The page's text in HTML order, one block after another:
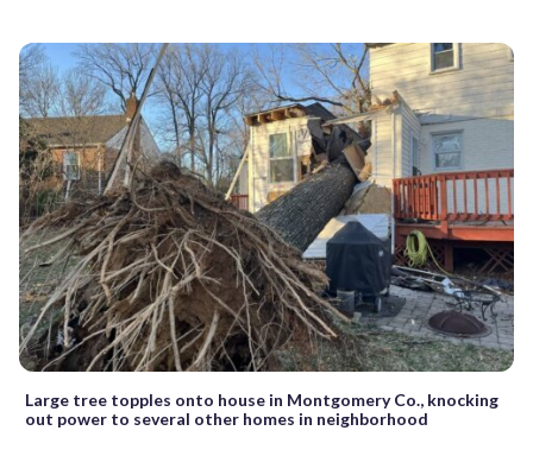
Large tree topples onto house in Montgomery Co., knocking
out power to several other homes in neighborhood